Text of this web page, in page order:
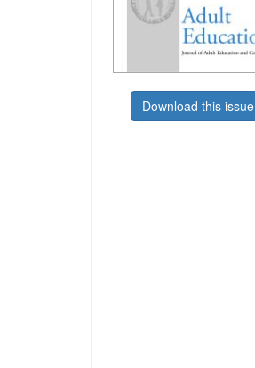
Download this issue